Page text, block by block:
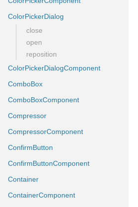
ColorPickerDialog
close
open
reposition
ColorPickerDialogComponent
ComboBox
ComboBoxComponent
Compressor
CompressorComponent
ConfirmButton
ConfirmButtonComponent
Container
ContainerComponent